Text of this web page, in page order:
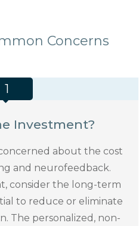
Concerns
1
Investment?
about the cost
and neurofeedback.
consider the long-term
to reduce or eliminate
The personalized, non-